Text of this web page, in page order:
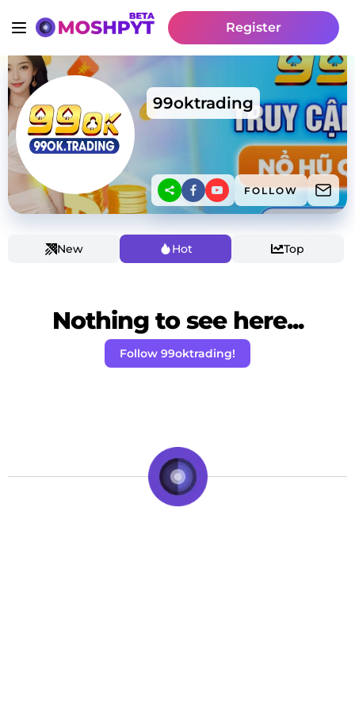
Register
99oktrading
FOLLOW
New Hot Top
Nothing to see here...
Follow 99oktrading!